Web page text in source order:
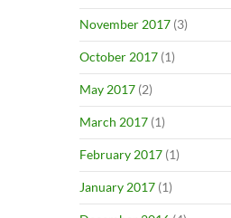
November 2017 (3)
October 2017 (1)
May 2017 (2)
March 2017 (1)
February 2017 (1)
January 2017 (1)